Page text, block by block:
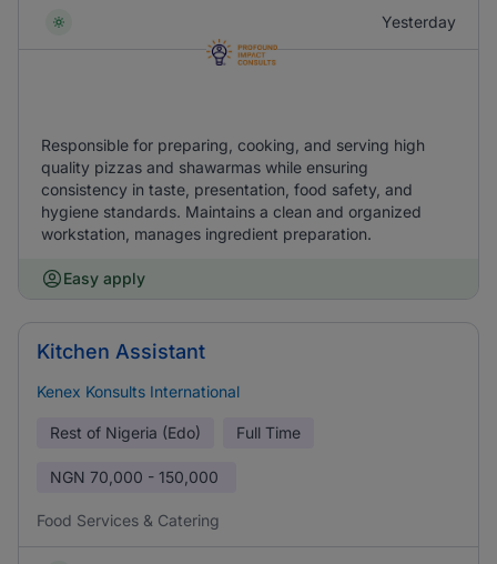
Yesterday
Responsible for preparing, cooking, and serving high
quality pizzas and shawarmas while ensuring
consistency in taste, presentation, food safety, and
hygiene standards. Maintains a clean and organized
workstation, manages ingredient preparation.
Easy apply
Kitchen Assistant
Kenex Konsults International
Rest of Nigeria (Edo) Full Time
NGN 70,000 - 150,000
Food Services & Catering